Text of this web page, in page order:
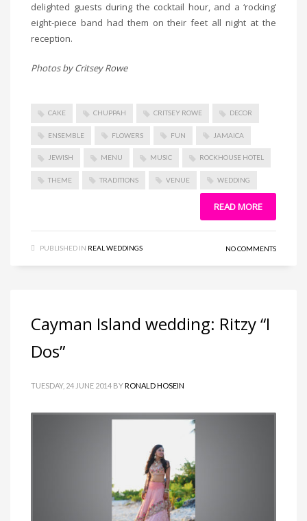
delighted guests during the cocktail hour, and a ‘rocking’
eight-piece band had them on their feet all night at the
reception.
Photos by Critsey Rowe
CAKE CHUPPAH CRITSEY ROWE DECOR
ENSEMBLE FLOWERS FUN JAMAICA
JEWISH MENU MUSIC ROCKHOUSE HOTEL
THEME TRADITIONS VENUE WEDDING
READ MORE
PUBLISHED IN REAL WEDDINGS NO COMMENTS
Cayman Island wedding: Ritzy “I
Dos”
TUESDAY, 24 JUNE 2014 BYRONALD HOSEIN